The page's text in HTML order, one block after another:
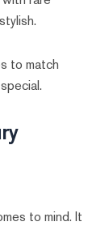
to match
to mind. It